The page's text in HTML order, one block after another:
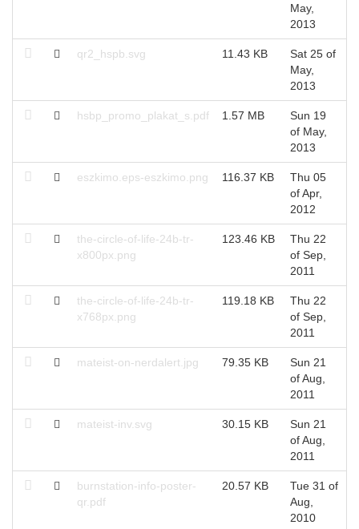
May,
2013
qr2_hspb.svg 11.43 KB
Sat 25 of
May,
2013
hsbp_promo_plakat_s.pdf 1.57 MB
Sun 19
of May,
2013
eszkimo.eps-eszkimo.png 116.37 KB
Thu 05
of Apr,
2012
the-circle-of-life-24b-tr-
x800px.png
123.46 KB
Thu 22
of Sep,
2011
the-circle-of-life-24b-tr-
x768px.png
119.18 KB
Thu 22
of Sep,
2011
mateist-on-nerdalert.jpg 79.35 KB
Sun 21
of Aug,
2011
mateist-inv.svg 30.15 KB
Sun 21
of Aug,
2011
burnstation-info-poster-
qr.pdf
20.57 KB
Tue 31 of
Aug,
2010